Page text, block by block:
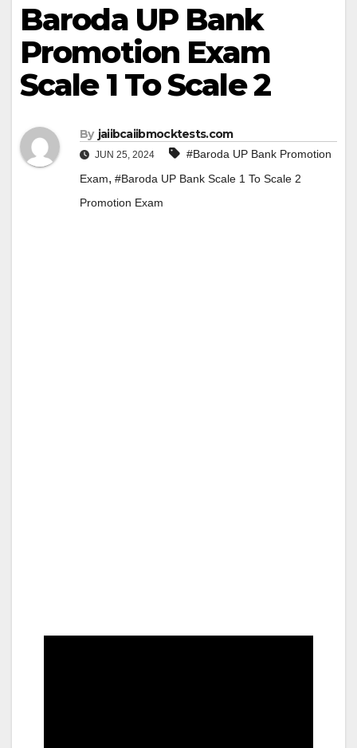
Baroda UP Bank
Promotion Exam
Scale 1 To Scale 2
By jaiibcaiibmocktests.com
JUN 25, 2024
#Baroda UP Bank Promotion
Exam, #Baroda UP Bank Scale 1 To Scale 2
Promotion Exam